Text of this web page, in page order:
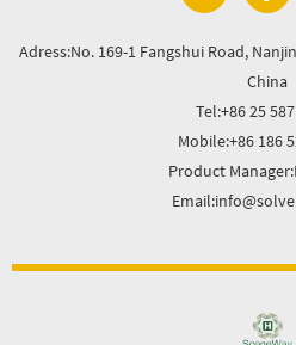
Adress:No. 169-1 Fangshui Road,
China
Tel:+86 25
Mobile:+86 186
Product